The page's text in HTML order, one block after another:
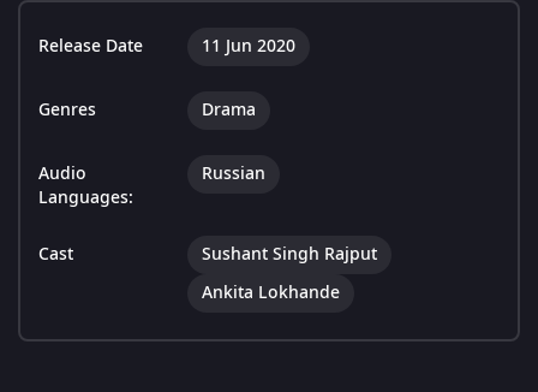
Release Date 11 Jun 2020
Genres Drama
Audio
Languages:
Russian
Cast
Sushant Singh Rajput
Ankita Lokhande